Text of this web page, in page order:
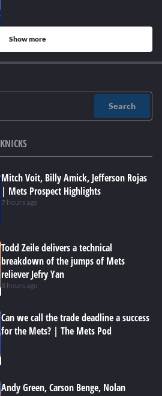
Show more
Search
KNICKS
Mitch Voit, Billy Amick, Jefferson Rojas
| Mets Prospect Highlights
7 hours ago
Todd Zeile delivers a technical
breakdown of the jumps of Mets
reliever Jefry Yan
8 hours ago
Can we call the trade deadline a success
for the Mets? | The Mets Pod
Andy Green, Carson Benge, Nolan